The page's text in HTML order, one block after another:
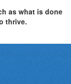
as what is done
thrive.